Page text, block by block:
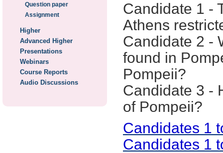
Question paper
Assignment
Higher
Advanced Higher
Presentations
Webinars
Course Reports
Audio Discussions
Candidate 1 -
Athens
Candidate 2 -
found in
Pompeii?
Candidate 3 -
of Pompeii?
Candidates 1
Candidates 1